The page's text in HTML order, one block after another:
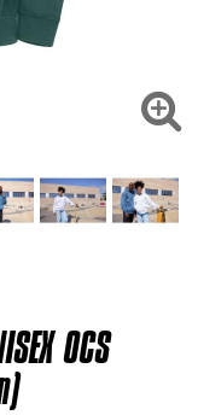
private use?

OCS